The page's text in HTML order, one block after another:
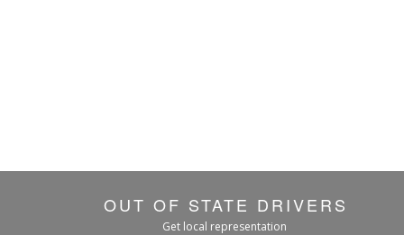
OUT OF STATE DRIVERS
Get local representation